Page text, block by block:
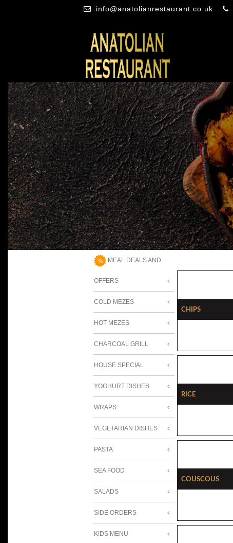
info@anatolianrestaurant.co.uk
MEAL DEALS AND
OFFERS
COLD MEZES
HOT MEZES
CHARCOAL GRILL
HOUSE SPECIAL
YOGHURT DISHES
WRAPS
VEGETARIAN DISHES
PASTA
SEA FOOD
SALADS
SIDE ORDERS
KIDS MENU
Chips
Rice
Couscous